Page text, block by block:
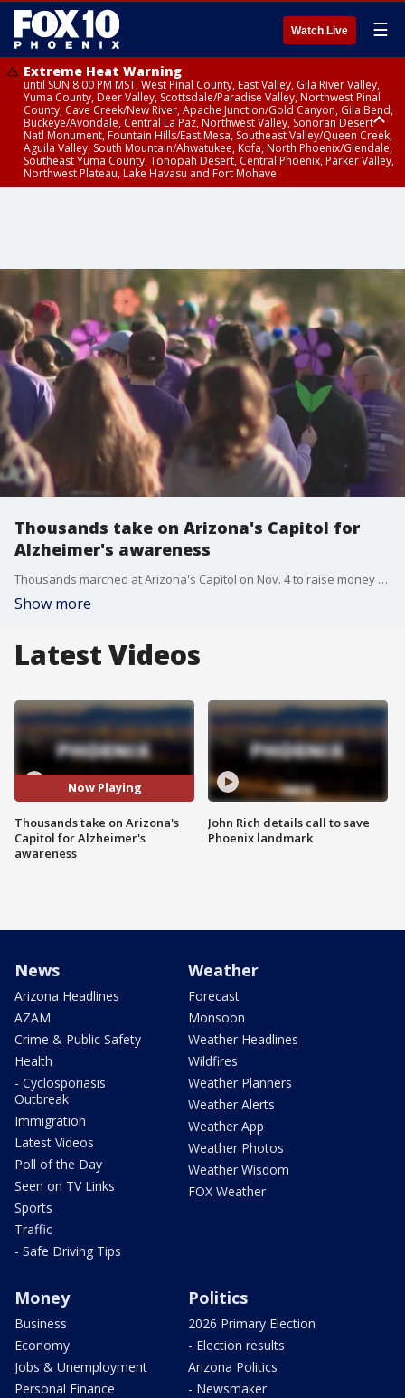
Watch Live ☰
Extreme Heat Warning
until SUN 8:00 PM MST, West Pinal County, East Valley, Gila River Valley,
Yuma County, Deer Valley, Scottsdale/Paradise Valley, Northwest Pinal
County, Cave Creek/New River, Apache Junction/Gold Canyon, Gila Bend,
Buckeye/Avondale, Central La Paz, Northwest Valley, Sonoran Desert
Natl Monument, Fountain Hills/East Mesa, Southeast Valley/Queen Creek,
Aguila Valley, South Mountain/Ahwatukee, Kofa, North Phoenix/Glendale,
Southeast Yuma County, Tonopah Desert, Central Phoenix, Parker Valley,
Northwest Plateau, Lake Havasu and Fort Mohave
Thousands take on Arizona's Capitol for
Alzheimer's awareness
Thousands marched at Arizona's Capitol on Nov. 4 to raise money to find a cure and raise awareness for Alzheimer's. FOX 10 Photojournalist Jamin Walker has more.
Show more
Latest Videos
Now Playing
Thousands take on Arizona's
Capitol for Alzheimer's
awareness
John Rich details call to save
Phoenix landmark
News
Arizona Headlines
AZAM
Crime & Public Safety
Health
- Cyclosporiasis
Outbreak
Immigration
Latest Videos
Poll of the Day
Seen on TV Links
Sports
Traffic
- Safe Driving Tips
Weather
Forecast
Monsoon
Weather Headlines
Wildfires
Weather Planners
Weather Alerts
Weather App
Weather Photos
Weather Wisdom
FOX Weather
Money
Business
Economy
Jobs & Unemployment
Personal Finance
Politics
2026 Primary Election
- Election results
Arizona Politics
- Newsmaker